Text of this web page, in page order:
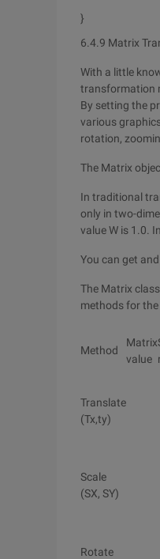
}
6.4.9 Matrix
With a little
transformation
By setting the
various
rotation,
The Matrix
In traditional
only in two-
value W is 1.0.
You can get
The Matrix
methods for the
Method
Matrix
value
Translate
(Tx,ty)
Scale
(SX, SY)
Rotate